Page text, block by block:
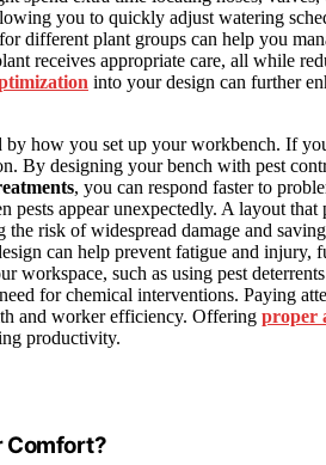
you to quickly adjust watering
different plant groups can help you
receives appropriate care, all while
into your design can further
by how you set up your workbench. If
By designing your bench with pest
, you can respond faster to
pests appear unexpectedly. A layout
the risk of widespread damage and
can help prevent fatigue and injury,
workspace, such as using pest
for chemical interventions. Paying
and worker efficiency. Offering proper
productivity.
Comfort?